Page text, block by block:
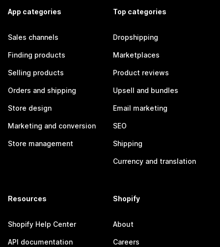
App categories
Sales channels
Finding products
Selling products
Orders and shipping
Store design
Marketing and conversion
Store management
Top categories
Dropshipping
Marketplaces
Product reviews
Upsell and bundles
Email marketing
SEO
Shipping
Currency and translation
Resources
Shopify Help Center
API documentation
Shopify
About
Careers